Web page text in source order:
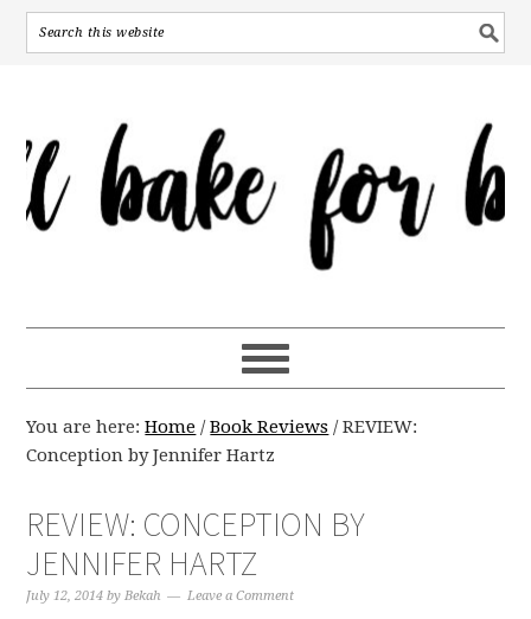
You are here:Home / Book Reviews /REVIEW:
Conception by Jennifer Hartz
REVIEW: CONCEPTION BY
JENNIFER HARTZ
July 12, 2014 byBekah Leave a Comment